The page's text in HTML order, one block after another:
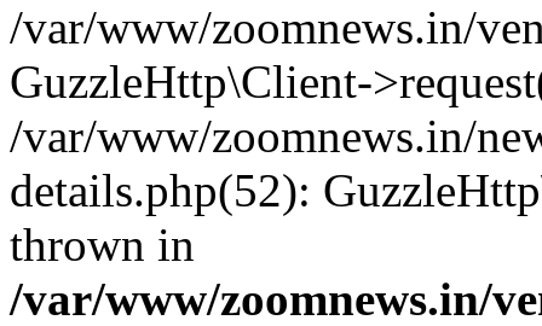
/var/www/zoomnews.in/
GuzzleHttp\Client-
/var/www/zoomnews.in/
details.php(52):
thrown in
/var/www/zoomnews.in/